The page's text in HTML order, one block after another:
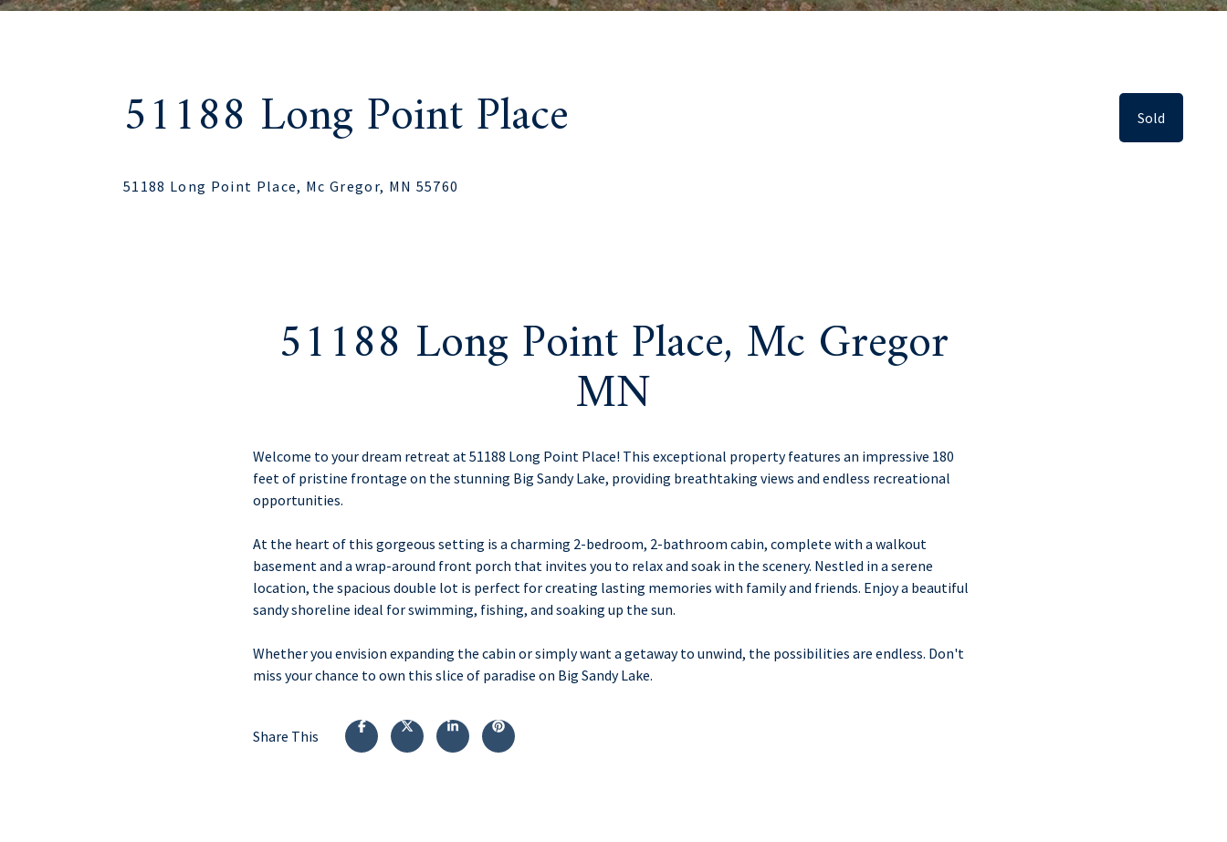
51188 Long Point Place
51188 Long Point Place, Mc Gregor, MN 55760
Sold
51188 Long Point Place, Mc Gregor
MN
Welcome to your dream retreat at 51188 Long Point Place! This exceptional property features an impressive 180
feet of pristine frontage on the stunning Big Sandy Lake, providing breathtaking views and endless recreational
opportunities.
At the heart of this gorgeous setting is a charming 2-bedroom, 2-bathroom cabin, complete with a walkout
basement and a wrap-around front porch that invites you to relax and soak in the scenery. Nestled in a serene
location, the spacious double lot is perfect for creating lasting memories with family and friends. Enjoy a beautiful
sandy shoreline ideal for swimming, fishing, and soaking up the sun.
Whether you envision expanding the cabin or simply want a getaway to unwind, the possibilities are endless. Don't
miss your chance to own this slice of paradise on Big Sandy Lake.
Share This